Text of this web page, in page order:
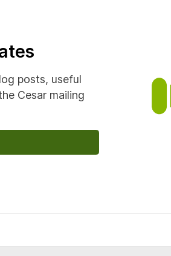
posts, useful
Cesar mailing